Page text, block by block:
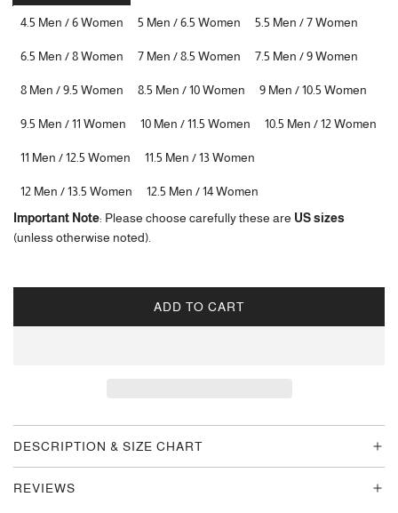
4.5 Men / 6 Women 5 Men / 6.5 Women 5.5 Men / 7 Women
6.5 Men / 8 Women 7 Men / 8.5 Women 7.5 Men / 9 Women
8 Men / 9.5 Women 8.5 Men / 10 Women 9 Men / 10.5 Women
9.5 Men / 11 Women 10 Men / 11.5 Women 10.5 Men / 12 Women
11 Men / 12.5 Women 11.5 Men / 13 Women
12 Men / 13.5 Women
12.5 Men / 14 Women
Important Note: Please choose carefully these are US sizes
(unless otherwise noted).
ADD TO CART
L
.
.
DESCRIPTION & SIZE CHART
REVIEWS